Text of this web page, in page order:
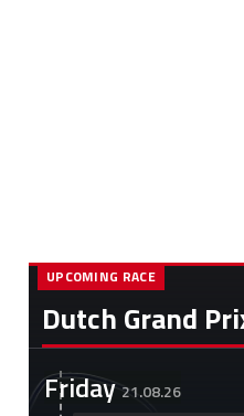
Dutch Grand
UPCOMING RACE
Friday 21.08.26